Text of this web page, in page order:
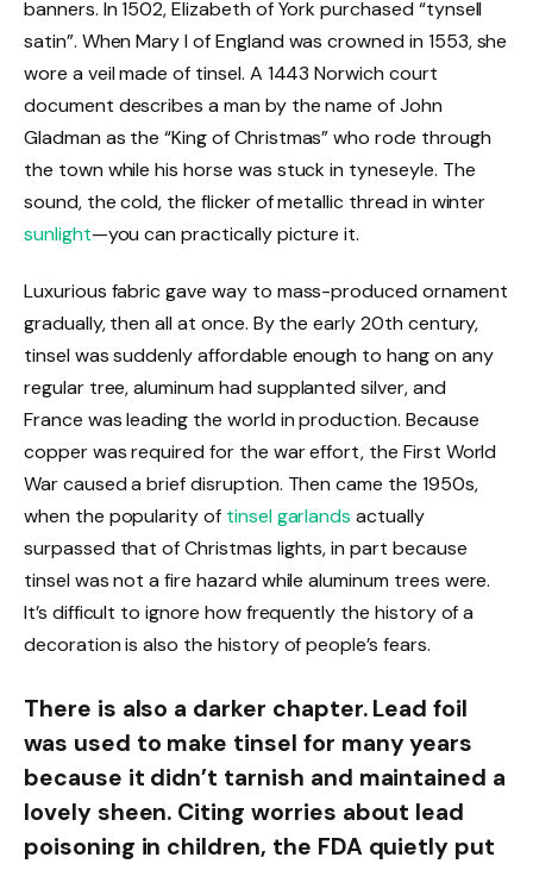
banners. In 1502, Elizabeth of York purchased “tynsell
satin”. When Mary I of England was crowned in 1553, she
wore a veil made of tinsel. A 1443 Norwich court
document describes a man by the name of John
Gladman as the “King of Christmas” who rode through
the town while his horse was stuck in tyneseyle. The
sound, the cold, the flicker of metallic thread in winter
sunlight—you can practically picture it.
Luxurious fabric gave way to mass-produced ornament
gradually, then all at once. By the early 20th century,
tinsel was suddenly affordable enough to hang on any
regular tree, aluminum had supplanted silver, and
France was leading the world in production. Because
copper was required for the war effort, the First World
War caused a brief disruption. Then came the 1950s,
when the popularity of tinsel garlands actually
surpassed that of Christmas lights, in part because
tinsel was not a fire hazard while aluminum trees were.
It’s difficult to ignore how frequently the history of a
decoration is also the history of people’s fears.
There is also a darker chapter. Lead foil
was used to make tinsel for many years
because it didn’t tarnish and maintained a
lovely sheen. Citing worries about lead
poisoning in children, the FDA quietly put